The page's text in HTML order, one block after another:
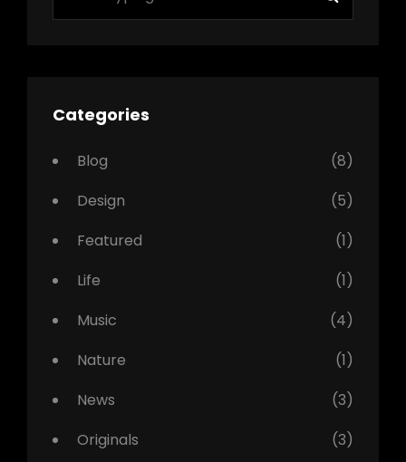
Categories
Blog
(8)
Design
(5)
Featured
(1)
Life
(1)
Music
(4)
Nature
(1)
News
(3)
Originals
(3)